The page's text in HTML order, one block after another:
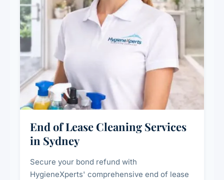
End of Lease Cleaning Services
in Sydney
Secure your bond refund with
HygieneXperts' comprehensive end of lease